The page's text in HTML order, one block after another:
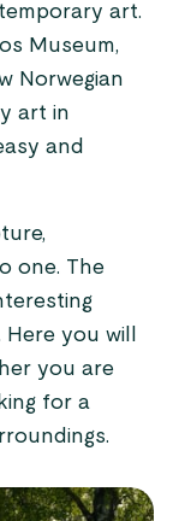
art.
Museum,
Norwegian
art in
and
one. The
you will
you are
for a